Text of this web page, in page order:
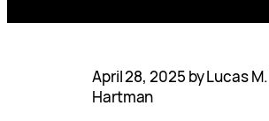
April 28, 2025 by Lucas M.
Hartman